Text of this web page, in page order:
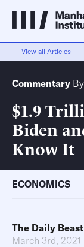
View all Articles
Commentary By
$1.9
Biden
Know It
ECONOMICS
The Daily Beast
March 3rd, 2021